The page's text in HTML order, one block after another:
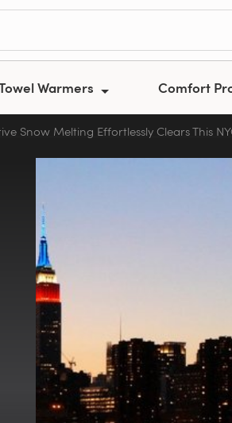
Warmers Comfort
Snow Melting Effortlessly Clears This